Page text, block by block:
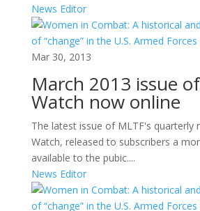
News Editor
Mar 30, 2013
March 2013 issue
Watch now online
The latest issue of MLTF's quarterly
Watch, released to subscribers a
available to the pubic....
News Editor